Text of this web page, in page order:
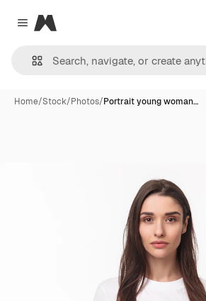
Close menu
Magnific
Home/Stock/Photos/Portrait young woman…